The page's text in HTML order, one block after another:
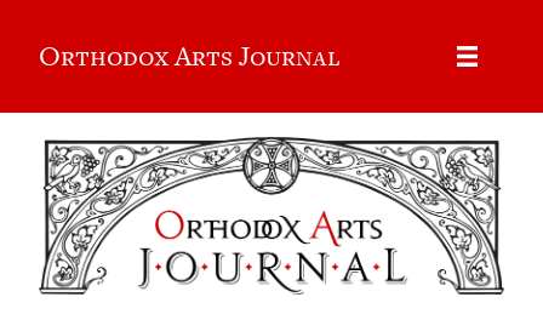
Orthodox Arts Journal